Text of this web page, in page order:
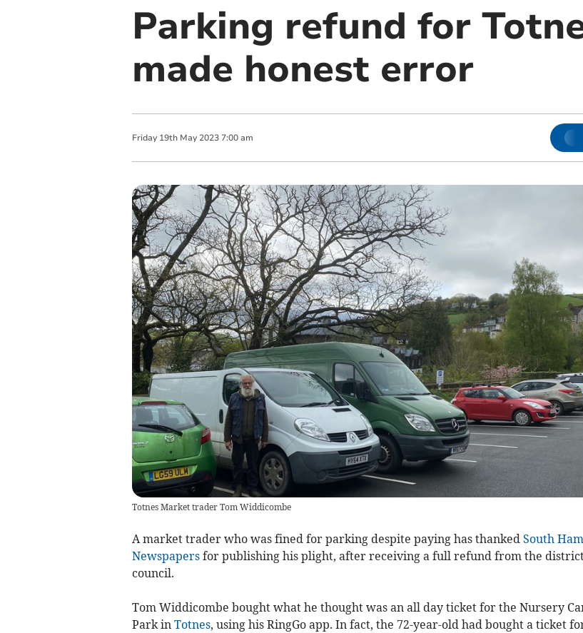
Parking refund for
made honest error
Friday 19th May 2023 7:00 am
Totnes Market trader Tom Widdicombe
A market trader who was fined for parking despite paying has thanked South
Newspapersfor publishing his plight, after receiving a full refund from the
council.
Tom Widdicombe bought what he thought was an all day ticket for the Nursery
Park in Totnes, using his RingGo app. In fact, the 72-year-old had bought a ticket